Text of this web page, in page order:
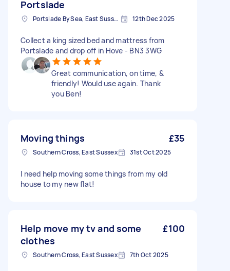
Portslade
Portslade By Sea, East Sussex 12th Dec 2025
Collect a king sized bed and mattress from
Portslade and drop off in Hove - BN3 3WG
Great communication, on time, &
friendly! Would use again. Thank
you Ben!
Moving things £35
Southern Cross, East Sussex 31st Oct 2025
I need help moving some things from my old
house to my new flat!
Help move my tv and some
clothes
£100
Southern Cross, East Sussex 7th Oct 2025